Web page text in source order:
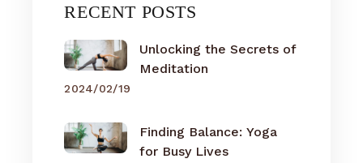
RECENT POSTS
Unlocking the Secrets of
Meditation
2024/02/19
Finding Balance: Yoga
for Busy Lives